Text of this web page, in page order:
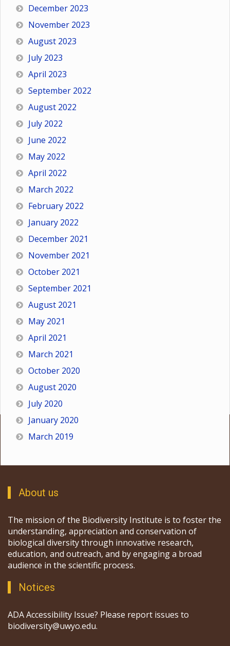
December 2023
November 2023
August 2023
July 2023
April 2023
September 2022
August 2022
July 2022
June 2022
May 2022
April 2022
March 2022
February 2022
January 2022
December 2021
November 2021
October 2021
September 2021
August 2021
May 2021
April 2021
March 2021
October 2020
August 2020
July 2020
January 2020
March 2019
About us
The mission of the Biodiversity Institute is to foster the
understanding, appreciation and conservation of
biological diversity through innovative research,
education, and outreach, and by engaging a broad
audience in the scientific process.
Notices
ADA Accessibility Issue? Please report issues to
biodiversity@uwyo.edu.